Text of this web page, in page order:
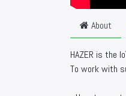
About
HAZER is the
To work with